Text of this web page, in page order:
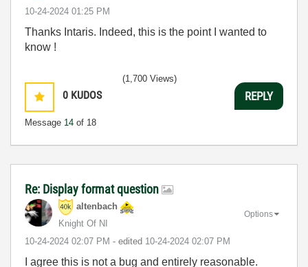
‎10-24-2024 01:25 PM
Thanks Intaris. Indeed, this is the point I wanted to
know !
0 KUDOS
Message 14 of 18
(1,700 Views)
REPLY
Re: Display format question
altenbach
Knight Of NI
‎10-24-2024 02:07 PM - edited ‎10-24-2024 02:07 PM
Options
I agree this is not a bug and entirely reasonable.